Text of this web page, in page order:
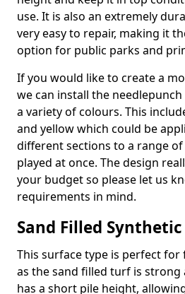
use. It is also an extremely
very easy to repair, making it
option for public parks and
If you would like to create a
we can install the
a variety of colours. This
and yellow which could be
different sections to a range
played at once. The design
your budget so please let us
requirements in mind.
Sand Filled
This surface type is perfect
as the sand filled turf is strong
has a short pile height,